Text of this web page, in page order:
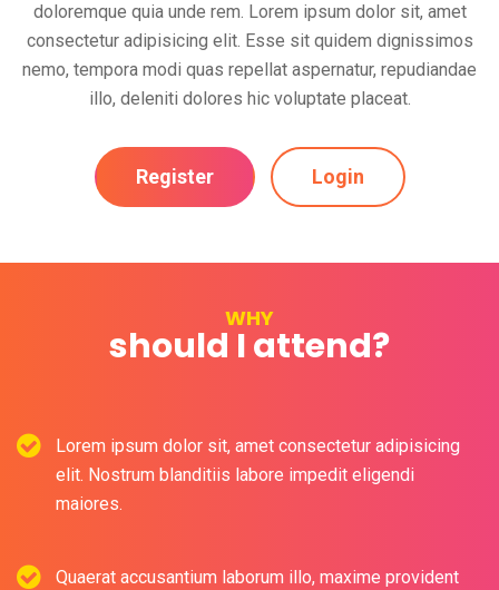
doloremque quia unde rem. Lorem ipsum dolor sit, amet
consectetur adipisicing elit. Esse sit quidem dignissimos
nemo, tempora modi quas repellat aspernatur, repudiandae
illo, deleniti dolores hic voluptate placeat.
Register Login
WHY
should I attend?
Lorem ipsum dolor sit, amet consectetur adipisicing
elit. Nostrum blanditiis labore impedit eligendi
maiores.
Quaerat accusantium laborum illo, maxime provident